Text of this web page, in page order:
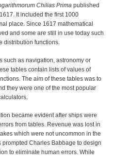
Chilias Prima published
It included the first 1000
place. Since 1617 mathematical
and some are still in use today such
distribution functions.
such as navigation, astronomy or
tables contain lists of values of
The aim of these tables was to
they were one of the most popular
became evident after ships were
from tables. Revenue was lost in
which were not uncommon in the
Charles Babbage to design
to eliminate human errors. While